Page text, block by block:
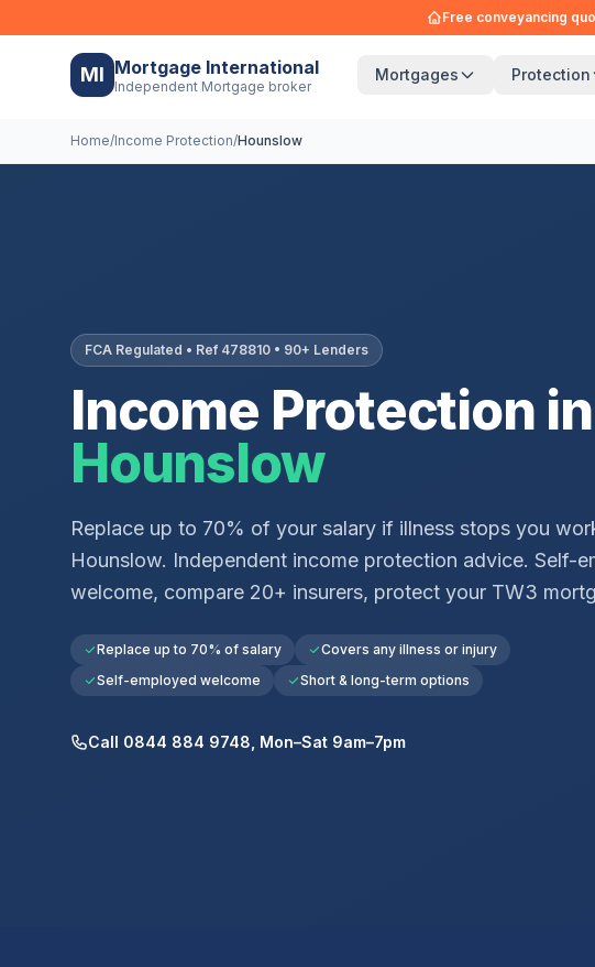
Free conveyancing
MI Mortgage International
Independent Mortgage broker
Mortgages Protection
Home/Income Protection/Hounslow
FCA Regulated • Ref 478810 • 90+ Lenders
Income Protection in
Hounslow
Replace up to 70% of your salary if illness stops you
Hounslow. Independent income protection advice. Self-
welcome, compare 20+ insurers, protect your TW3
Replace up to 70% of salary
Covers any illness or injury
Self-employed welcome
Short & long-term options
Call 0844 884 9748, Mon–Sat 9am–7pm